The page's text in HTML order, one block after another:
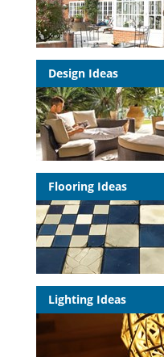
Design Ideas
Flooring Ideas
Lighting Ideas